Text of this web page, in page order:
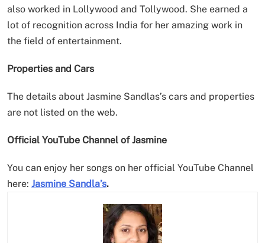
also worked in Lollywood and Tollywood. She earned a
lot of recognition across India for her amazing work in
the field of entertainment.
Properties and Cars
The details about Jasmine Sandlas’s cars and properties
are not listed on the web.
Official YouTube Channel of Jasmine
You can enjoy her songs on her official YouTube Channel
here: Jasmine Sandla’s.